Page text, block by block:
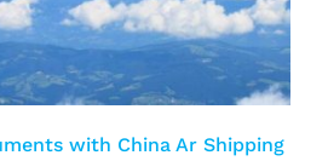
with China Ar Shipping